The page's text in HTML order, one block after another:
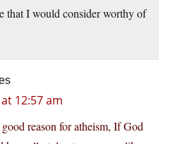
that I would consider worthy of
12:57 am
reason for atheism, If God